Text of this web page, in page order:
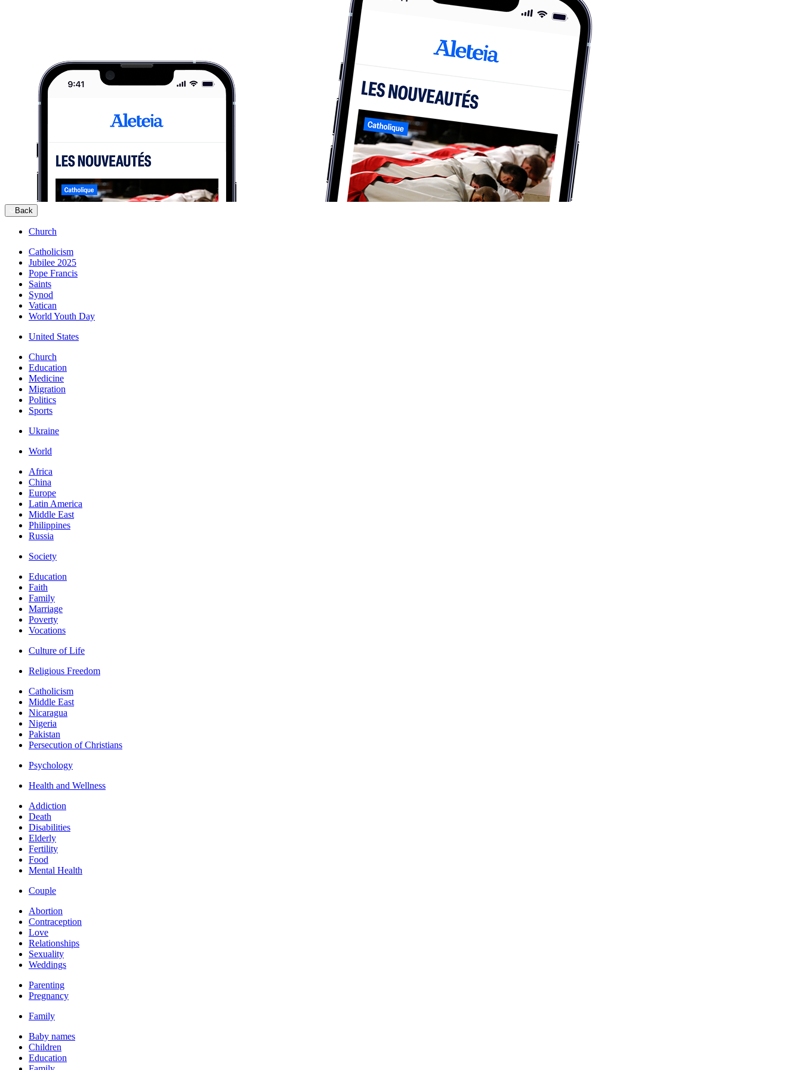
Back
Church
Catholicism
Jubilee 2025
Pope Francis
Saints
Synod
Vatican
World Youth Day
United States
Church
Education
Medicine
Migration
Politics
Sports
Ukraine
World
Africa
China
Europe
Latin America
Middle East
Philippines
Russia
Society
Education
Faith
Family
Marriage
Poverty
Vocations
Culture of Life
Religious Freedom
Catholicism
Middle East
Nicaragua
Nigeria
Pakistan
Persecution of Christians
Psychology
Health and Wellness
Addiction
Death
Disabilities
Elderly
Fertility
Food
Mental Health
Couple
Abortion
Contraception
Love
Relationships
Sexuality
Weddings
Parenting
Pregnancy
Family
Baby names
Children
Education